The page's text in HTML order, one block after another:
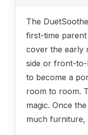
The
first-time
cover the early
side or front-
to become a
room to room.
magic. Once
much furniture,